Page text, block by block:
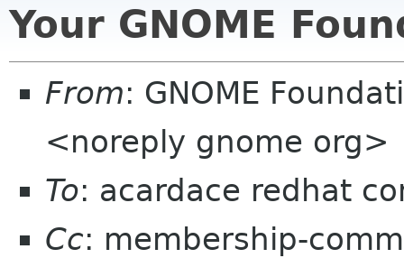
Your GNOME
From: GNOME
<noreply gnome org>
To: acardace redhat
Cc: membership-